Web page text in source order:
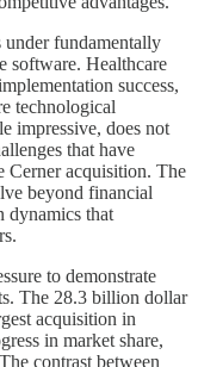
under fundamentally
software. Healthcare
success,
technological
impressive, does not
that have
Cerner acquisition. The
beyond financial
dynamics that
to demonstrate
The 28.3 billion dollar
acquisition in
in market share,
contrast between